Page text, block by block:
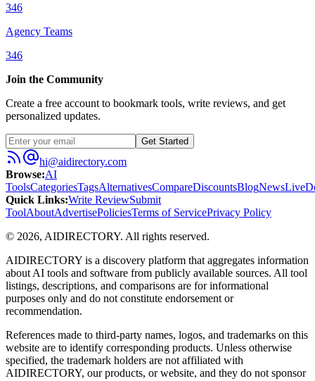
346
Agency Teams
346
Join the Community
Create a free account to bookmark tools, write reviews, and get
personalized updates.
Get Started
hi@aidirectory.com
Browse:AI
ToolsCategoriesTagsAlternativesCompareDiscountsBlogNewsLive
Quick Links:Write ReviewSubmit
ToolAboutAdvertisePoliciesTerms of ServicePrivacy Policy
© 2026, AIDIRECTORY. All rights reserved.
AIDIRECTORY is a discovery platform that aggregates information
about AI tools and software from publicly available sources. All tool
listings, descriptions, and comparisons are for informational
purposes only and do not constitute endorsement or
recommendation.
References made to third-party names, logos, and trademarks on this
website are to identify corresponding products. Unless otherwise
specified, the trademark holders are not affiliated with
AIDIRECTORY, our products, or website, and they do not sponsor